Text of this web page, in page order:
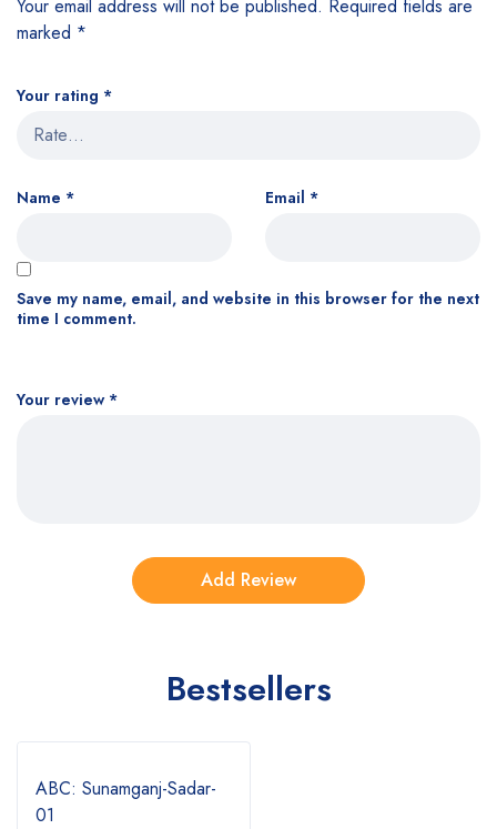
Your email address will not be published. Required fields are
marked *
Your rating *
Your review *
Name * Email *
Save my name, email, and website in this browser for the next
time I comment.
Bestsellers
ABC: Sunamganj-Sadar-
01